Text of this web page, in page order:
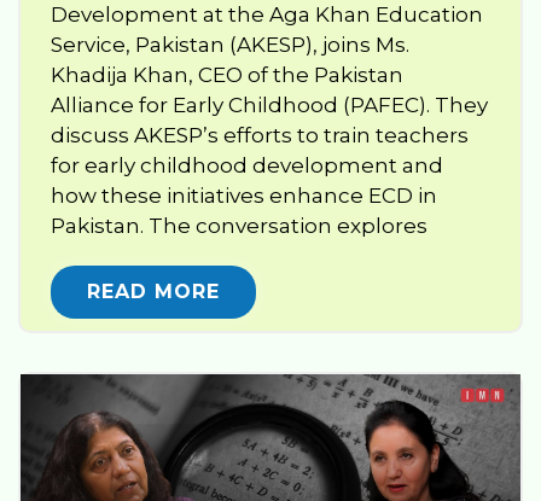
Development at the Aga Khan Education
Service, Pakistan (AKESP), joins Ms.
Khadija Khan, CEO of the Pakistan
Alliance for Early Childhood (PAFEC). They
discuss AKESP’s efforts to train teachers
for early childhood development and
how these initiatives enhance ECD in
Pakistan. The conversation explores
READ MORE